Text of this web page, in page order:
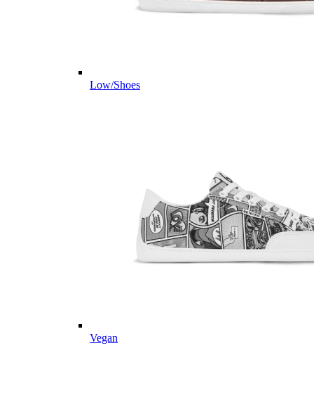
Low/Shoes
Vegan